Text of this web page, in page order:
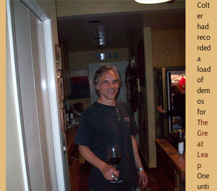
Colt
er
had
reco
rded
a
load
of
dem
os
for
The
Gre
at
Lea
p.
One
unti